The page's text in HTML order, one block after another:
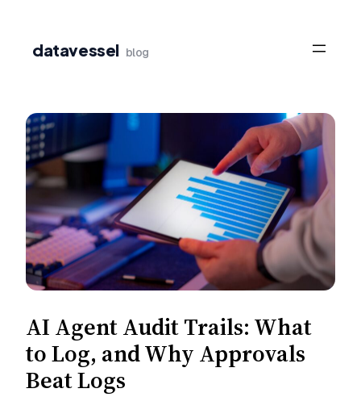
contentdatavessel blog
AI Agent Audit Trails: What
to Log, and Why Approvals
Beat Logs